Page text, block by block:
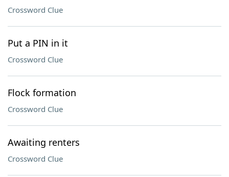
Crossword Clue
Put a PIN in it
Crossword Clue
Flock formation
Crossword Clue
Awaiting renters
Crossword Clue